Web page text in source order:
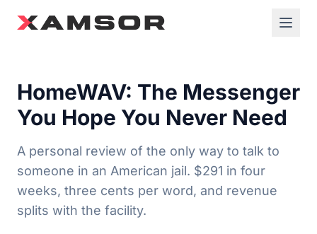
HomeWAV: The Messenger
You Hope You Never Need
A personal review of the only way to talk to
someone in an American jail. $291 in four
weeks, three cents per word, and revenue
splits with the facility.